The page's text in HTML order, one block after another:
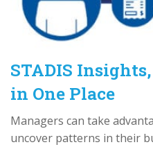
STADIS
in One Place
Managers can take
uncover patterns in their